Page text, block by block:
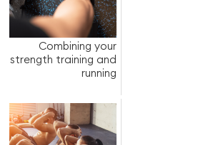
Combining your
strength training and
running